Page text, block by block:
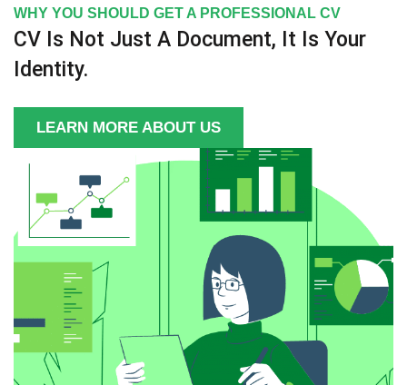
WHY YOU SHOULD GET A PROFESSIONAL CV
CV Is Not Just A Document, It Is Your
Identity.
LEARN MORE ABOUT US